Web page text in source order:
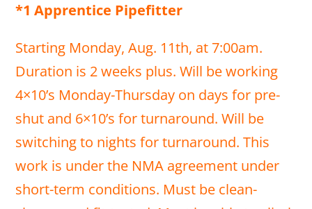
*1 Apprentice Pipefitter
Starting Monday, Aug. 11th, at 7:00am.
Duration is 2 weeks plus. Will be working
4×10’s Monday-Thursday on days for pre-
shut and 6×10’s for turnaround. Will be
switching to nights for turnaround. This
work is under the NMA agreement under
short-term conditions. Must be clean-